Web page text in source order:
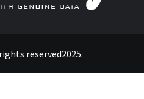
reserved2025.